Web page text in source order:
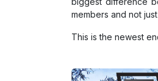
members and not
This is the newest